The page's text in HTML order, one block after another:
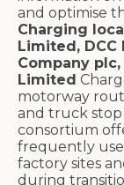
and optimise
Charging
Limited, DCC
Company
Limited
motorway
and truck stop
consortium
frequently
factory sites
during